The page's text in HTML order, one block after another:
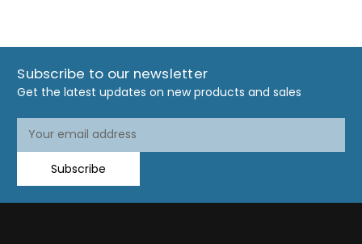
Subscribe to our newsletter
Get the latest updates on new products and sales
Address
Subscribe